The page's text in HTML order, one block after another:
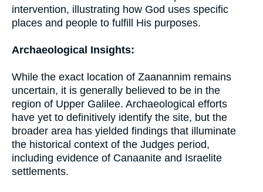
intervention, illustrating how God uses specific
places and people to fulfill His purposes.
Archaeological Insights:
While the exact location of Zaanannim remains
uncertain, it is generally believed to be in the
region of Upper Galilee. Archaeological efforts
have yet to definitively identify the site, but the
broader area has yielded findings that illuminate
the historical context of the Judges period,
including evidence of Canaanite and Israelite
settlements.